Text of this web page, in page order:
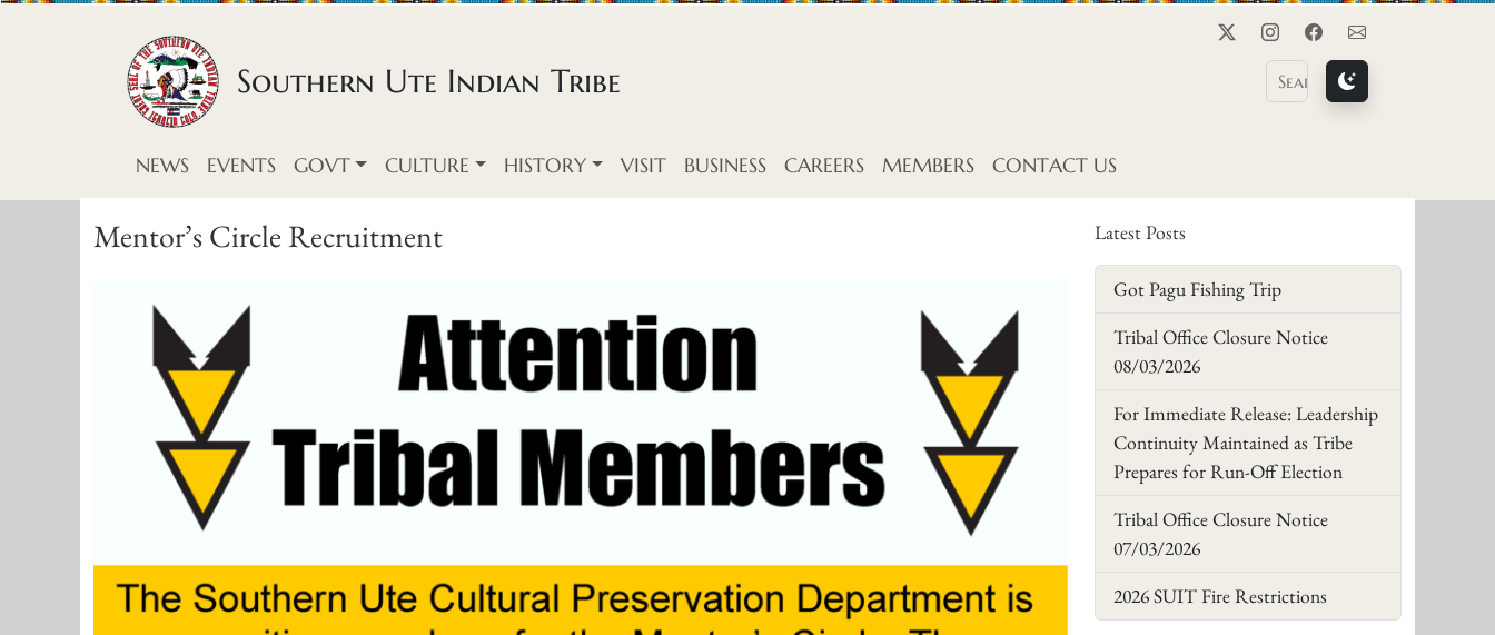
Skip to content
TwitterInstagram
FacebookContact Us
Southern Ute Indian Tribe
NEWS EVENTS GOVT CULTURE HISTORY VISIT BUSINESS CAREERS MEMBERS CONTACT US
Mentor’s Circle Recruitment Latest Posts
Got Pagu Fishing Trip
Tribal Office Closure Notice
08/03/2026
For Immediate Release: Leadership
Continuity Maintained as Tribe
Prepares for Run-Off Election
Tribal Office Closure Notice
07/03/2026
2026 SUIT Fire Restrictions